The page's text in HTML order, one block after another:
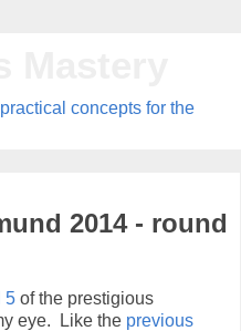
concepts for the
2014 - round
5 of the prestigious
eye. Like the previous